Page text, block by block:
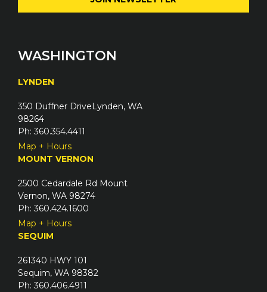
q
r
d
e
u
r
e
d
)
WASHINGTON
LYNDEN
350 Duffner DriveLynden, WA
98264
Ph: 360.354.4411
Map + Hours
MOUNT VERNON
2500 Cedardale Rd Mount
Vernon, WA 98274
Ph: 360.424.1600
Map + Hours
SEQUIM
261340 HWY 101
Sequim, WA 98382
Ph: 360.406.4911